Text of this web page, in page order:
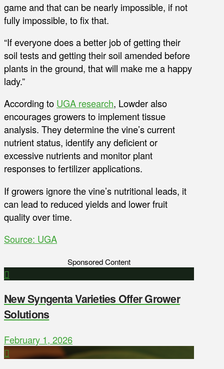
game and that can be nearly impossible, if not
fully impossible, to fix that.
“If everyone does a better job of getting their
soil tests and getting their soil amended before
plants in the ground, that will make me a happy
lady.”
According to UGA research, Lowder also
encourages growers to implement tissue
analysis. They determine the vine’s current
nutrient status, identify any deficient or
excessive nutrients and monitor plant
responses to fertilizer applications.
If growers ignore the vine’s nutritional leads, it
can lead to reduced yields and lower fruit
quality over time.
Source: UGA
Sponsored Content
New Syngenta Varieties Offer Grower
Solutions
February 1, 2026